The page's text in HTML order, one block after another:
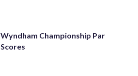
Wyndham Championship Par
Scores